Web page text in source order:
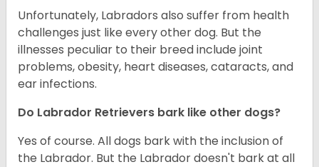
Unfortunately, Labradors also suffer from health
challenges just like every other dog. But the
illnesses peculiar to their breed include joint
problems, obesity, heart diseases, cataracts, and
ear infections.
Do Labrador Retrievers bark like other dogs?
Yes of course. All dogs bark with the inclusion of
the Labrador. But the Labrador doesn't bark at all